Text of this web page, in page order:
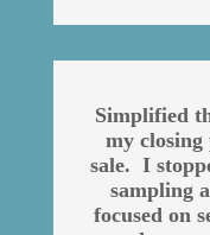
Simplified
my closing
sale. I
sampling
focused on